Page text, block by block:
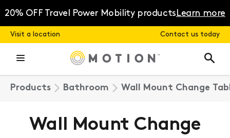
content
20% OFF Travel Power Mobility productsLearn more
Visit a location Contact us today
Products Bathroom Wall Mount Change
Wall Mount Change